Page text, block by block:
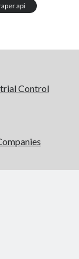
api
Control